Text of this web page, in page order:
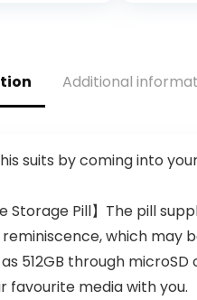
Android,
HDMI
Additional
suits by coming into
Storage Pill】The pill
which may
512GB through microSD
favourite media with you.